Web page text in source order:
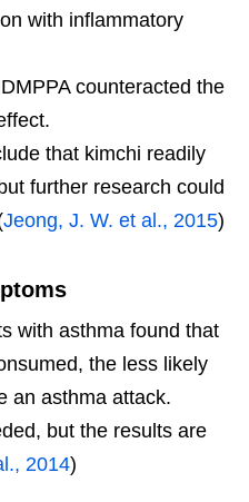
with inflammatory
counteracted the
that kimchi readily
further research could
Jeong, J. W. et al., 2015)
with asthma found that
the less likely
an asthma attack.
but the results are
2014)